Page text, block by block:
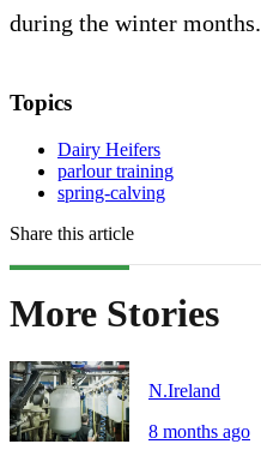
during the winter months.
Topics
Dairy Heifers
parlour training
spring-calving
Share this article
More Stories
N.Ireland
8 months ago